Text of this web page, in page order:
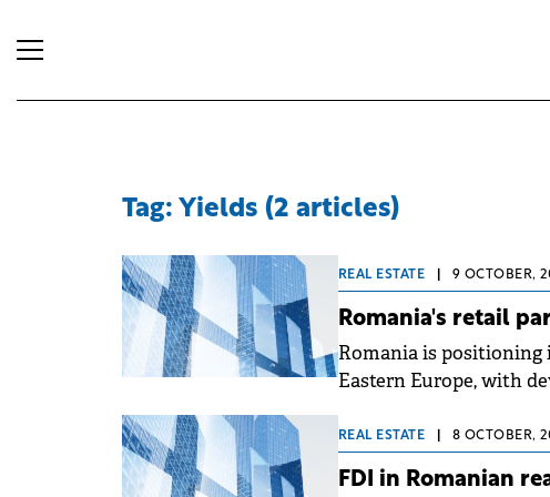
Tag: Yields (2 articles)
REAL ESTATE 9 OCTOBER,
Romania's retail
Romania is positioning
Eastern Europe, with
smaller communities,
previously
incomes and demand
of around 50,000
REAL ESTATE 8 OCTOBER,
FDI in Romanian